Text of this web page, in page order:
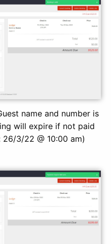
name and number is
will expire if not paid
26/3/22 @ 10:00 am)